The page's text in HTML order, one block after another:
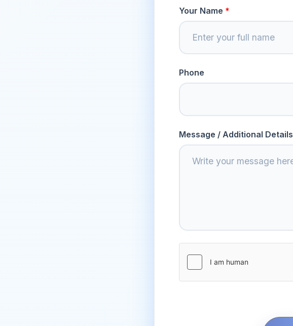
Your Name
Phone
Message / Additional Details